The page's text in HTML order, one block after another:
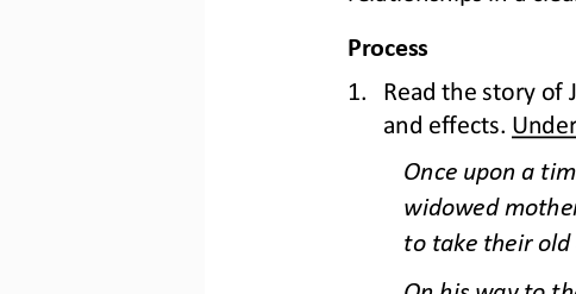
Process
1.
Read the story of
and effects.
Once upon a
widowed
to take their old
On his way to